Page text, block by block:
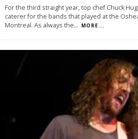
For the third straight year, top chef Chuck
caterer for the bands that played at the
Montreal. As always the... MORE...